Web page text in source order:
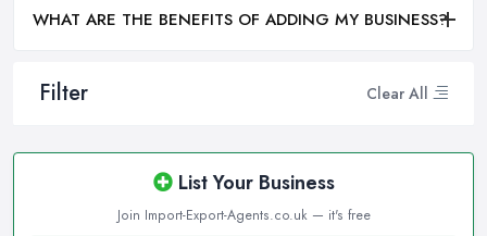
Filter Clear All
List Your Business
Join Import-Export-Agents.co.uk — it's free
WHAT ARE THE BENEFITS OF ADDING MY BUSINESS?